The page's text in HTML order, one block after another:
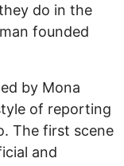
do in the
founded
by Mona
of reporting
The first scene
and